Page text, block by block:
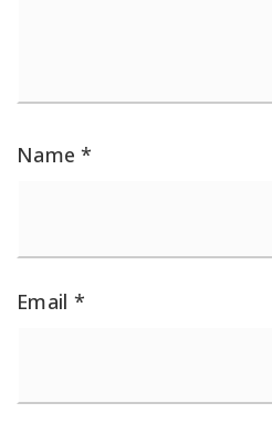
Name*
Email *